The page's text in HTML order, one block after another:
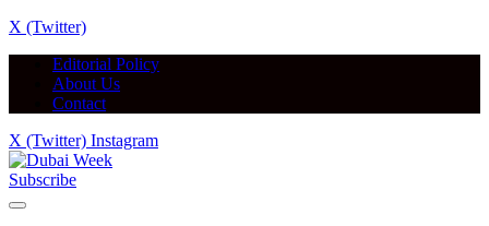
X (Twitter)
Editorial Policy
About Us
Contact
X (Twitter) Instagram
Subscribe